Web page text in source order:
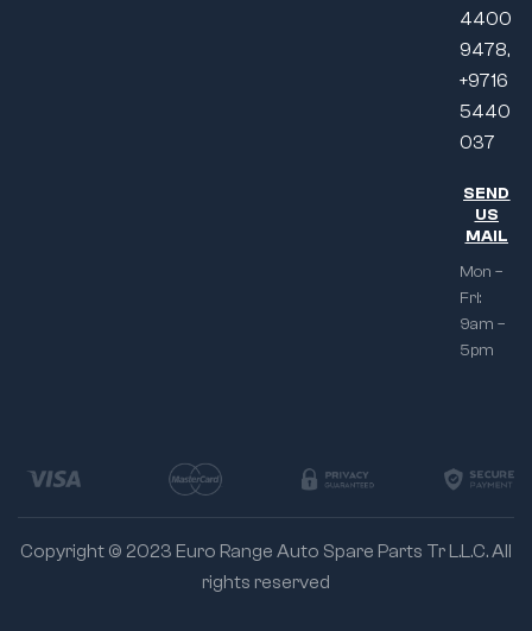
4400
9478,
+9716
5440
037
SEND
US
MAIL
Mon –
Fri:
9am –
5pm
Copyright © 2023 Euro Range Auto Spare Parts Tr L.L.C. All
rights reserved